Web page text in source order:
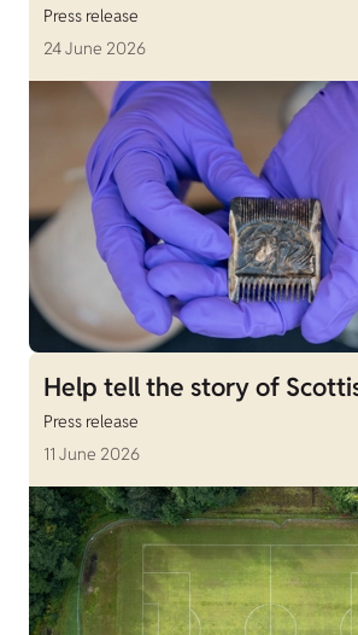
Press release
24 June 2026
Help tell the story of
Press release
11 June 2026